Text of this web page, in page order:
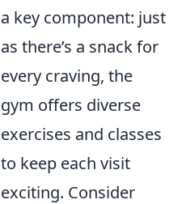
a key component: just
as there’s a snack for
every craving, the
gym offers diverse
exercises and classes
to keep each visit
exciting. Consider